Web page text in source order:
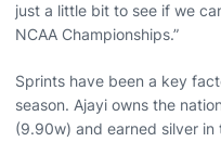
just a little bit to see if we
NCAA Championships.”
Sprints have been a key
season. Ajayi owns the
(9.90w) and earned silver in